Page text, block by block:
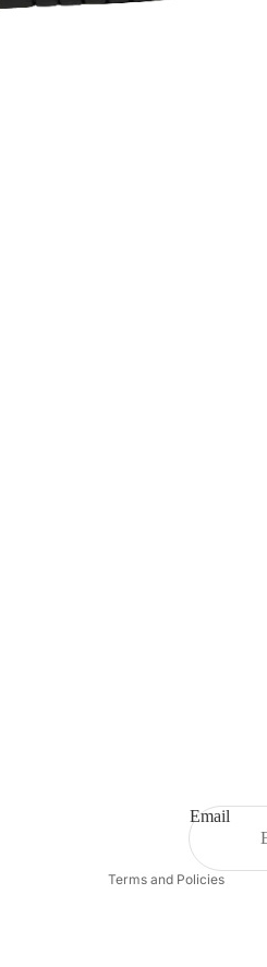
Email
Terms and Policies
Shipping policy